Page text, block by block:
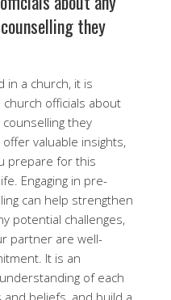
they
in a church, it is
officials about
they
valuable insights,
prepare for this
Engaging in pre-
can help strengthen
potential challenges,
partner are well-
It is an
of each
beliefs, and build a